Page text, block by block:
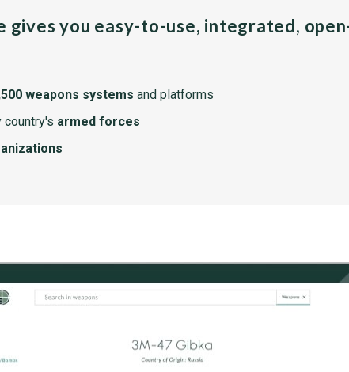
gives you easy-to-use, integrated,
weapons systems and platforms
country's armed forces